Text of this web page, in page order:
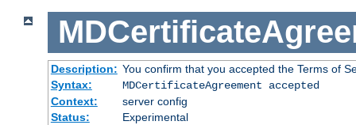
Description: You confirm that you accepted the Terms of
Syntax:
MDCertificateAgreement accepted
Context:
server config
Status:
Experimental